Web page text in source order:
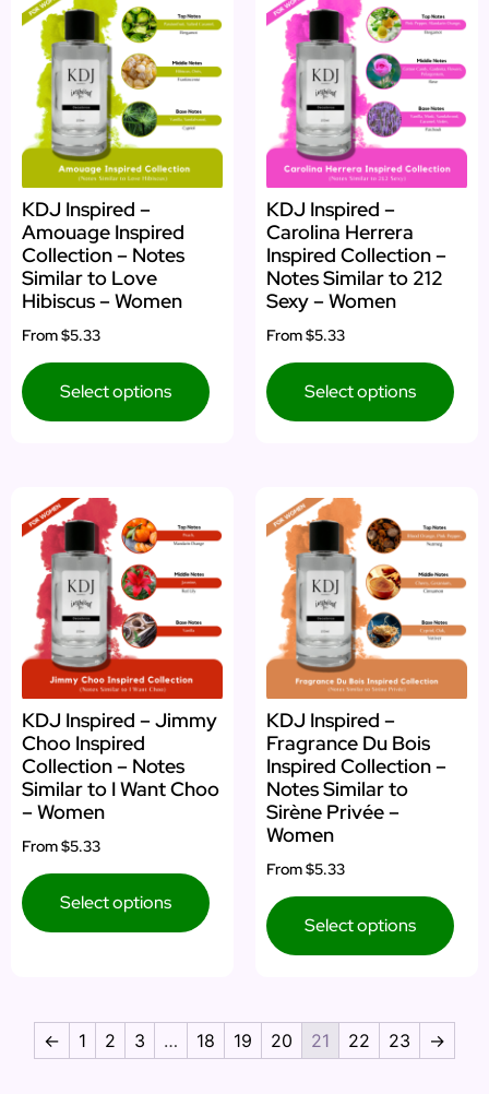
KDJ Inspired –
Amouage Inspired
Collection – Notes
Similar to Love
Hibiscus – Women
From$5.33
Select options
KDJ Inspired –
Carolina Herrera
Inspired Collection –
Notes Similar to 212
Sexy – Women
From$5.33
Select options
KDJ Inspired – Jimmy
Choo Inspired
Collection – Notes
Similar to I Want Choo
– Women
From$5.33
Select options
KDJ Inspired –
Fragrance Du Bois
Inspired Collection –
Notes Similar to
Sirène Privée –
Women
From$5.33
Select options
← 1 2 3 … 18 19 20 21 22 23 →